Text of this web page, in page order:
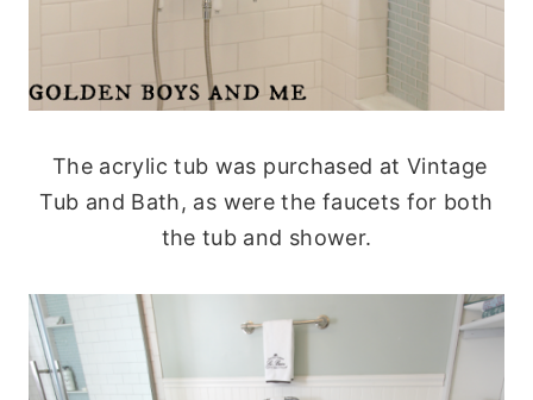
The acrylic tub was purchased at Vintage
Tub and Bath, as were the faucets for both
the tub and shower.